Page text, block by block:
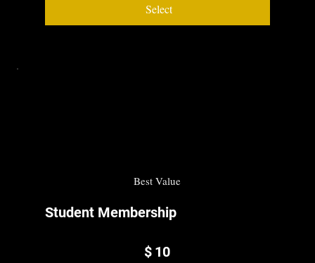
Select
Best Value
Student Membership
$ 10